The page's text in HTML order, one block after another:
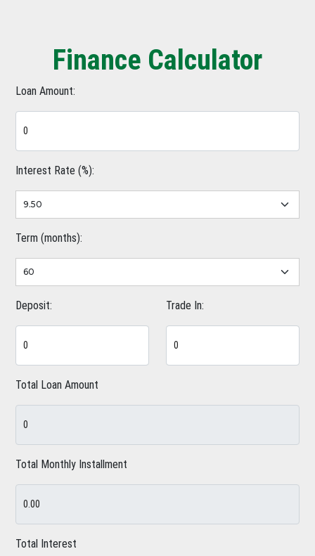
Finance Calculator
Loan Amount:
Interest Rate (%):
Term (months):
Deposit: Trade In:
Total Loan Amount
Total Monthly Installment
Total Interest